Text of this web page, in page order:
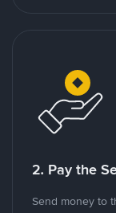
2. Pay the
Send money to